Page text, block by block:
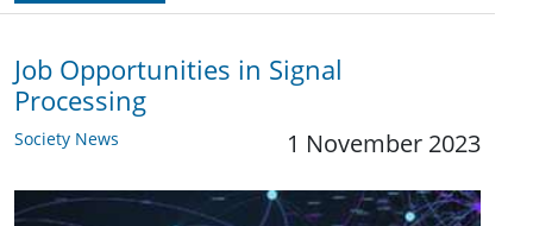
Job Opportunities in Signal
Processing
Society News 1 November 2023